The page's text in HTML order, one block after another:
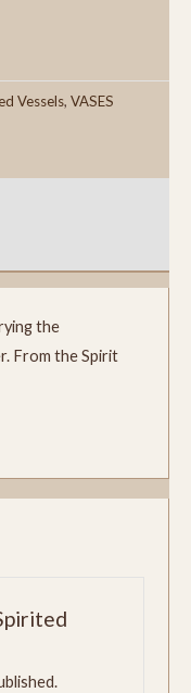
Vessels, VASES
the
From the Spirit